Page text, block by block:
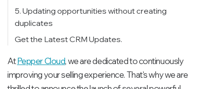
5. Updating opportunities without creating
duplicates
Get the Latest CRM Updates.
AtPepper Cloud, we are dedicated to continuously
improving your selling experience. That's why we are